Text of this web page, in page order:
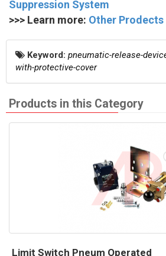
Suppression System
>>> Learn more: Other Prodects
Keyword: pneumatic-release-
with-protective-cover
Products in this Category
Limit Switch Pneum Operated